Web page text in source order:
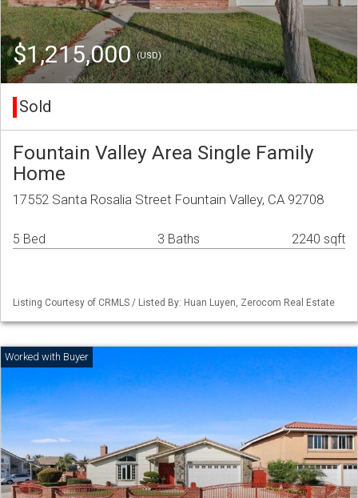
$1,215,000(USD)
Sold
Fountain Valley Area Single Family
Home
17552 Santa Rosalia Street Fountain Valley, CA 92708
5 Bed 3 Baths 2240 sqft
Listing Courtesy of CRMLS / Listed By: Huan Luyen, Zerocom Real Estate